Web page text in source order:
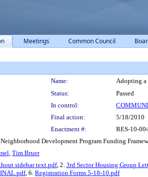
Meetings Common Council
Name:
Adopting a
Status:
Passed
In control:
Final action:
5/18/2010
Enactment #:
RES-10-
Development Program Funding
, Tim Bruer
sidebar text.pdf, 2. 3rd Sector Housing Group
, 6. Registration Forms 5-18-10.pdf